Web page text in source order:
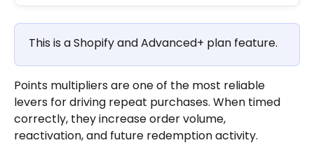
This is a Shopify and Advanced+ plan feature.
Points multipliers are one of the most reliable
levers for driving repeat purchases. When timed
correctly, they increase order volume,
reactivation, and future redemption activity.